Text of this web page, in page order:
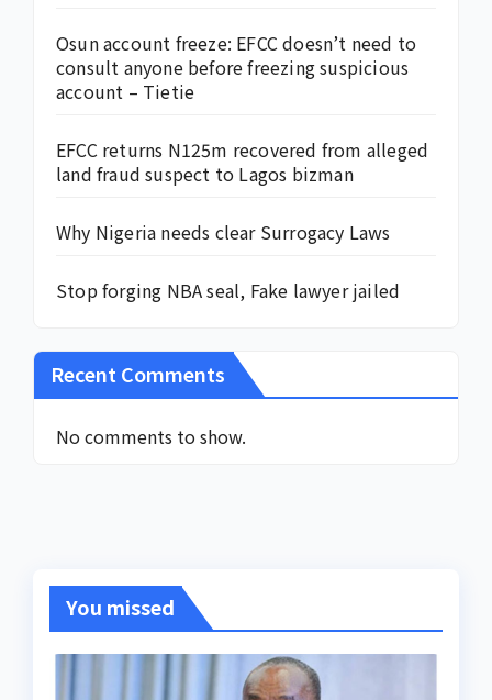
Osun account freeze: EFCC doesn’t need to
consult anyone before freezing suspicious
account – Tietie
EFCC returns N125m recovered from alleged
land fraud suspect to Lagos bizman
Why Nigeria needs clear Surrogacy Laws
Stop forging NBA seal, Fake lawyer jailed
Recent Comments
No comments to show.
You missed